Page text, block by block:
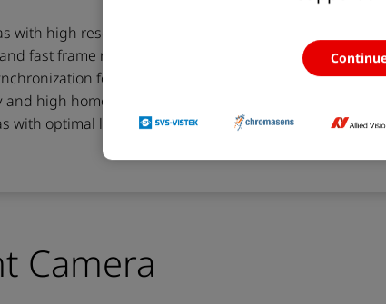
with high resolution to detect even small defects
fast frame rates for continuous operation of high-
for multi-camera image acquisition
high homogeneity for stable color neutrality from roll
with optimal lighing system for reliable printing
Camera